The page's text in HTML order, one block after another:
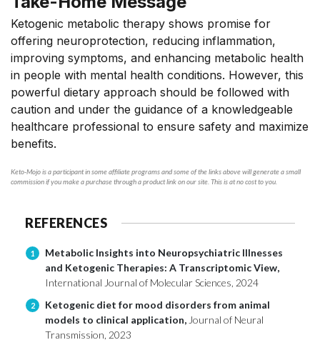
Ketogenic metabolic therapy shows promise for
offering neuroprotection, reducing inflammation,
improving symptoms, and enhancing metabolic health
in people with mental health conditions. However, this
powerful dietary approach should be followed with
caution and under the guidance of a knowledgeable
healthcare professional to ensure safety and maximize
benefits.
Keto-Mojo is a participant in some affiliate programs and some of the links above will generate a small
commission if you make a purchase through a product link on our site. This is at no cost to you.
REFERENCES
1
Metabolic Insights into Neuropsychiatric Illnesses
and Ketogenic Therapies: A Transcriptomic View,
International Journal of Molecular Sciences, 2024
2
Ketogenic diet for mood disorders from animal
models to clinical application, Journal of Neural
Transmission, 2023